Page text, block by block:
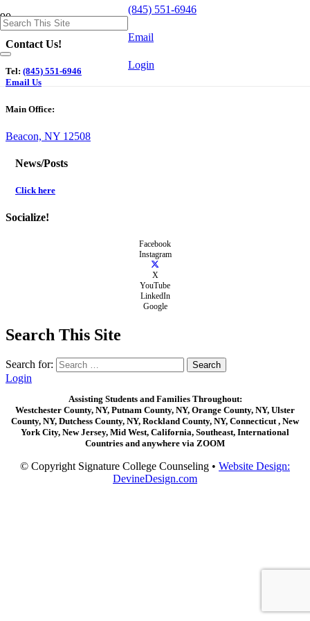
(845) 551-6946
Email
Login
Contact Us!
Tel: (845) 551-6946
Email Us
Main Office:
Beacon, NY 12508
News/Posts
Click here
Socialize!
Facebook
Instagram
X
YouTube
LinkedIn
Google
Search This Site
Search for:
Login
Assisting Students and Families Throughout:
Westchester County, NY, Putnam County, NY, Orange County, NY, Ulster
County, NY, Dutchess County, NY, Rockland County, NY, Connecticut , New
York City, New Jersey, Mid West, California, Southeast, International
Countries and anywhere via ZOOM
© Copyright Signature College Counseling • Website Design:
DevineDesign.com